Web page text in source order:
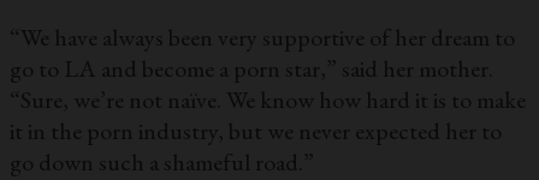
“We have always been very supportive of her dream to
go to LA and become a porn star,” said her mother.
“Sure, we’re not naïve. We know how hard it is to make
it in the porn industry, but we never expected her to
go down such a shameful road.”